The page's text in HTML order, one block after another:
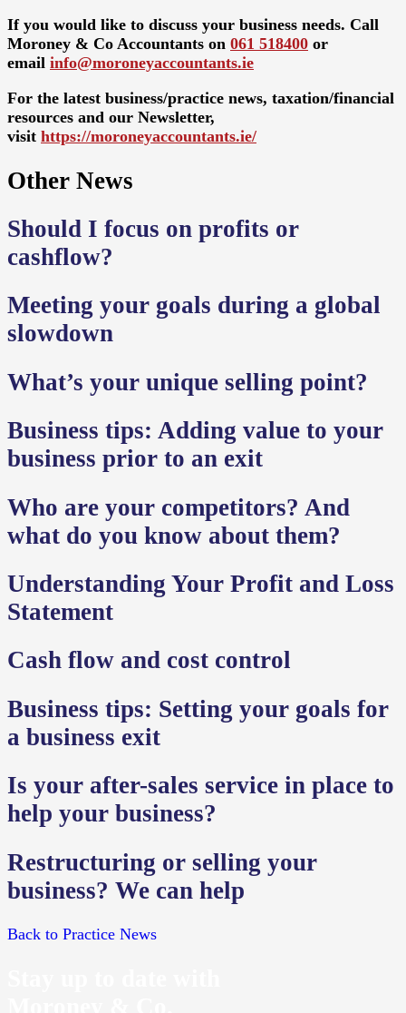
If you would like to discuss your business needs. Call
Moroney & Co Accountants on 061 518400 or
email info@moroneyaccountants.ie
For the latest business/practice news, taxation/financial
resources and our Newsletter,
visit https://moroneyaccountants.ie/
Other News
Should I focus on profits or
cashflow?
Meeting your goals during a global
slowdown
What’s your unique selling point?
Business tips: Adding value to your
business prior to an exit
Who are your competitors? And
what do you know about them?
Understanding Your Profit and Loss
Statement
Cash flow and cost control
Business tips: Setting your goals for
a business exit
Is your after-sales service in place to
help your business?
Restructuring or selling your
business? We can help
Back to Practice News